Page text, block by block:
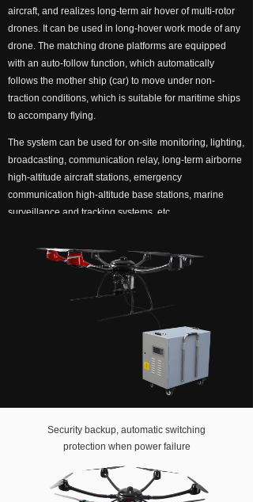
Emergency Rescue
Training
support
About us
aircraft, and realizes long-term air hover of multi-rotor
drones. It can be used in long-hover work mode of any
drone. The matching drone platforms are equipped
with an auto-follow function, which automatically
follows the mother ship (car) to move under non-
traction conditions, which is suitable for maritime ships
to accompany flying.
The system can be used for on-site monitoring, lighting,
broadcasting, communication relay, long-term airborne
high-altitude aircraft stations, emergency
communication high-altitude base stations, marine
surveillance and tracking systems, etc.
Security backup, automatic switching
protection when power failure